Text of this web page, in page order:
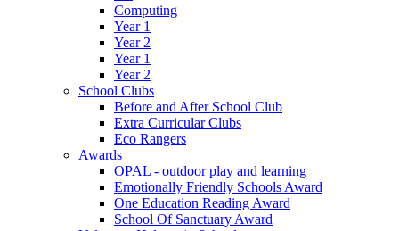
Computing
Year 1
Year 2
Year 1
Year 2
School Clubs
Before and After School Club
Extra Curricular Clubs
Eco Rangers
Awards
OPAL - outdoor play and learning
Emotionally Friendly Schools Award
One Education Reading Award
School Of Sanctuary Award